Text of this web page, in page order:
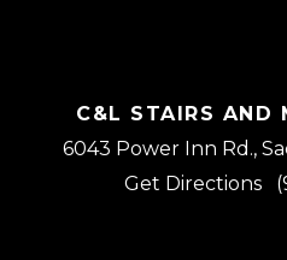
C&L STAIRS AND
6043 Power Inn Rd.,
Get Directions